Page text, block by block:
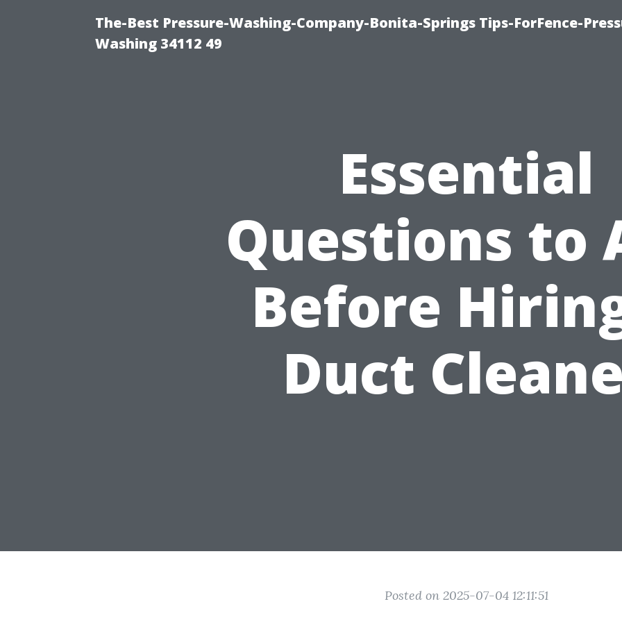
The-Best Pressure-Washing-Company-Bonita-Springs Tips-ForFence-
Washing 34112 49
Essential
Questions to
Before
Duct
Posted on 2025-07-04 12:11:51